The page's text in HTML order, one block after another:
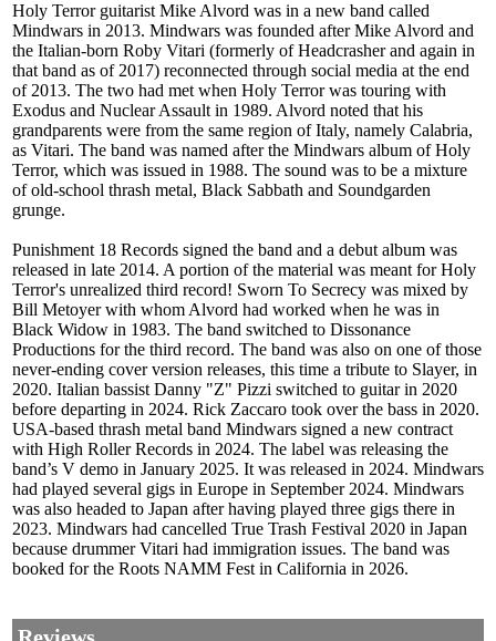
Holy Terror guitarist Mike Alvord was in a new band called
Mindwars in 2013. Mindwars was founded after Mike Alvord and
the Italian-born Roby Vitari (formerly of Headcrasher and again in
that band as of 2017) reconnected through social media at the end
of 2013. The two had met when Holy Terror was touring with
Exodus and Nuclear Assault in 1989. Alvord noted that his
grandparents were from the same region of Italy, namely Calabria,
as Vitari. The band was named after the Mindwars album of Holy
Terror, which was issued in 1988. The sound was to be a mixture
of old-school thrash metal, Black Sabbath and Soundgarden
grunge.
Punishment 18 Records signed the band and a debut album was
released in late 2014. A portion of the material was meant for Holy
Terror's unrealized third record! Sworn To Secrecy was mixed by
Bill Metoyer with whom Alvord had worked when he was in
Black Widow in 1983. The band switched to Dissonance
Productions for the third record. The band was also on one of those
never-ending cover version releases, this time a tribute to Slayer, in
2020. Italian bassist Danny "Z" Pizzi switched to guitar in 2020
before departing in 2024. Rick Zaccaro took over the bass in 2020.
USA-based thrash metal band Mindwars signed a new contract
with High Roller Records in 2024. The label was releasing the
band’s V demo in January 2025. It was released in 2024. Mindwars
had played several gigs in Europe in September 2024. Mindwars
was also headed to Japan after having played three gigs there in
2023. Mindwars had cancelled True Trash Festival 2020 in Japan
because drummer Vitari had immigration issues. The band was
booked for the Roots NAMM Fest in California in 2026.